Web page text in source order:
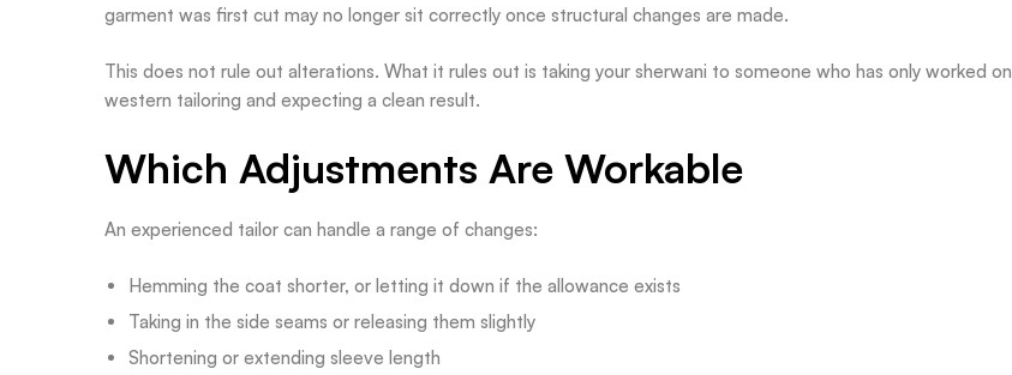
garment was first cut may no longer sit correctly once structural changes are made.
This does not rule out alterations. What it rules out is taking your sherwani to someone who has only worked on
western tailoring and expecting a clean result.
Which Adjustments Are Workable
An experienced tailor can handle a range of changes:
Hemming the coat shorter, or letting it down if the allowance exists
Taking in the side seams or releasing them slightly
Shortening or extending sleeve length